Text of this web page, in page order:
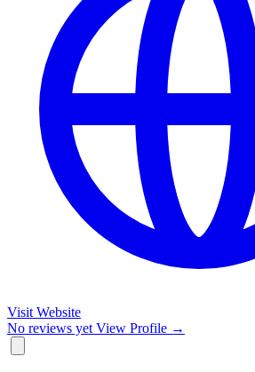
Visit Website
No reviews yet View Profile →